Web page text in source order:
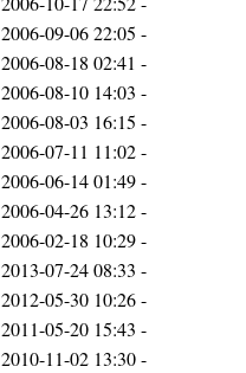
2006-09-06 22:05 -
2006-08-18 02:41 -
2006-08-10 14:03 -
2006-08-03 16:15 -
2006-07-11 11:02-
2006-06-14 01:49-
2006-04-26 13:12-
2006-02-18 10:29-
2013-07-24 08:33 -
2012-05-30 10:26-
2011-05-20 15:43 -
2010-11-02 13:30-